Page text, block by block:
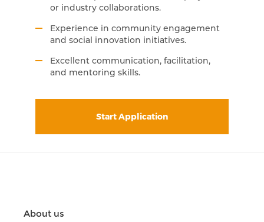
or industry collaborations.
Experience in community engagement
and social innovation initiatives.
Excellent communication, facilitation,
and mentoring skills.
Start Application
About us